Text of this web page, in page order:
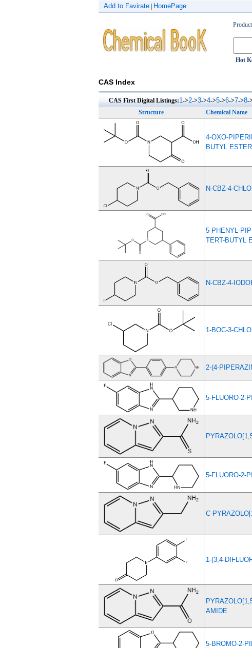
Add to Favirate HomePage
Hot
CAS Index
CAS First Digital Listings:1 ->2->3->4->5->6->7->8-
Structure Chemical Name
4-OXO-
BUTYL ESTER
N-CBZ-4-
5-PHENYL-
TERT-BUTYL
N-CBZ-4-
1-BOC-3-
2-(4-
5-FLUORO-2-
5-FLUORO-2-
C-
1-(3,4-
AMIDE
5-BROMO-2-